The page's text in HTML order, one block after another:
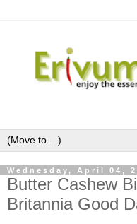
Wednesday, April 04,
Butter Cashew
Britannia Good